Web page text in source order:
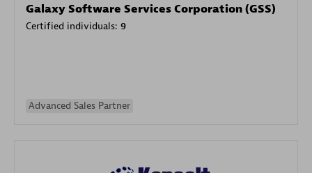
Galaxy Software Services Corporation (GSS)
Certified individuals: 9
Advanced Sales Partner